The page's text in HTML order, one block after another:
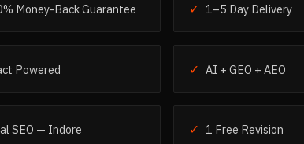
Money-Back Guarantee ✓ 1–5 Day Delivery
Powered ✓ AI + GEO + AEO
SEO — Indore ✓ 1 Free Revision